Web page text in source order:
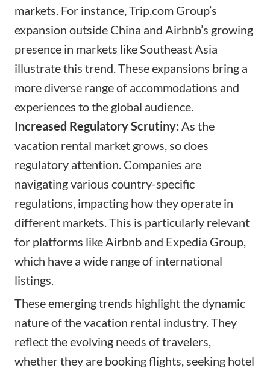
markets. For instance, Trip.com Group’s
expansion outside China and Airbnb’s growing
presence in markets like Southeast Asia
illustrate this trend. These expansions bring a
more diverse range of accommodations and
experiences to the global audience.
Increased Regulatory Scrutiny: As the
vacation rental market grows, so does
regulatory attention. Companies are
navigating various country-specific
regulations, impacting how they operate in
different markets. This is particularly relevant
for platforms like Airbnb and Expedia Group,
which have a wide range of international
listings.
These emerging trends highlight the dynamic
nature of the vacation rental industry. They
reflect the evolving needs of travelers,
whether they are booking flights, seeking hotel